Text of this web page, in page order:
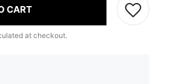
CART
at checkout.